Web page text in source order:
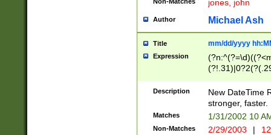
jones, john
Author Michael Ash
Title mm/dd/yyyy
Expression
<sep>[-./
9]|[2-
9]|1[012])(:[0-
5]\d){1,2})?$)
Description
New DateTime
stronger, faster.
Matches 1/31/2002 10
Non-Matches 2/29/2003 |